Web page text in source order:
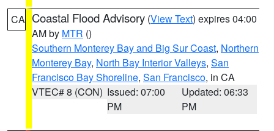
CA Coastal Flood Advisory (View Text) expires 04:00
AM by MTR ()
Southern Monterey Bay and Big Sur Coast, Northern
Monterey Bay, North Bay Interior Valleys, San
Francisco Bay Shoreline, San Francisco, in CA
VTEC# 8 (CON) Issued: 07:00
PM
Updated: 06:33
PM